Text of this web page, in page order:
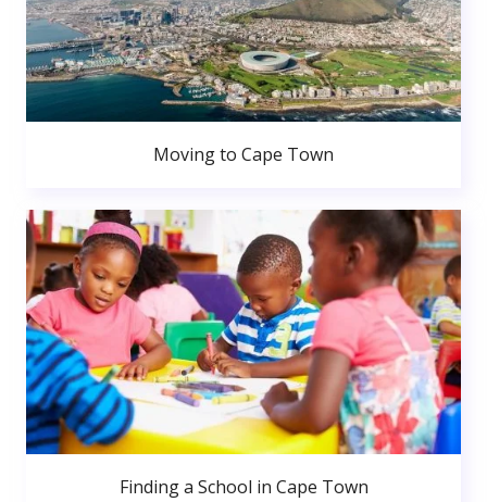
Moving to Cape Town
Finding a School in Cape Town